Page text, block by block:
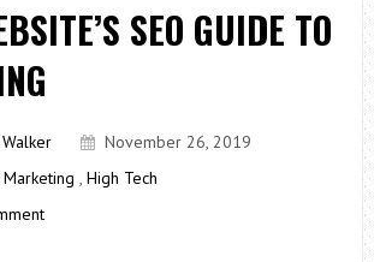
SEO GUIDE TO
November 26, 2019
, High Tech